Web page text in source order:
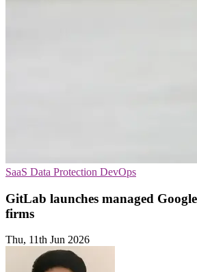
SaaS Data Protection DevOps
GitLab launches managed
firms
Thu, 11th Jun 2026